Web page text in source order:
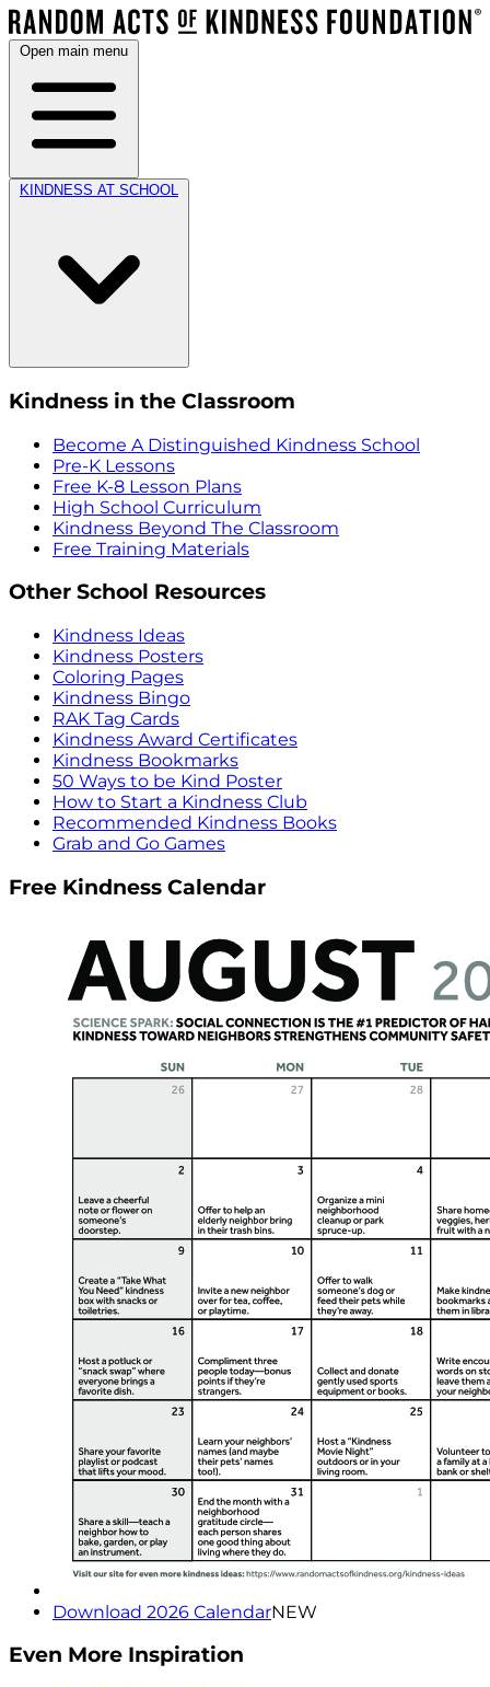
Open main menu
KINDNESS AT SCHOOL
Kindness in the Classroom
Become A Distinguished Kindness School
Pre-K Lessons
Free K-8 Lesson Plans
High School Curriculum
Kindness Beyond The Classroom
Free Training Materials
Other School Resources
Kindness Ideas
Kindness Posters
Coloring Pages
Kindness Bingo
RAK Tag Cards
Kindness Award Certificates
Kindness Bookmarks
50 Ways to be Kind Poster
How to Start a Kindness Club
Recommended Kindness Books
Grab and Go Games
Free Kindness Calendar
Download 2026 CalendarNEW
Even More Inspiration